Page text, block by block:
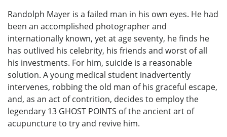
Randolph Mayer is a failed man in his own eyes. He had
been an accomplished photographer and
internationally known, yet at age seventy, he finds he
has outlived his celebrity, his friends and worst of all
his investments. For him, suicide is a reasonable
solution. A young medical student inadvertently
intervenes, robbing the old man of his graceful escape,
and, as an act of contrition, decides to employ the
legendary 13 GHOST POINTS of the ancient art of
acupuncture to try and revive him.